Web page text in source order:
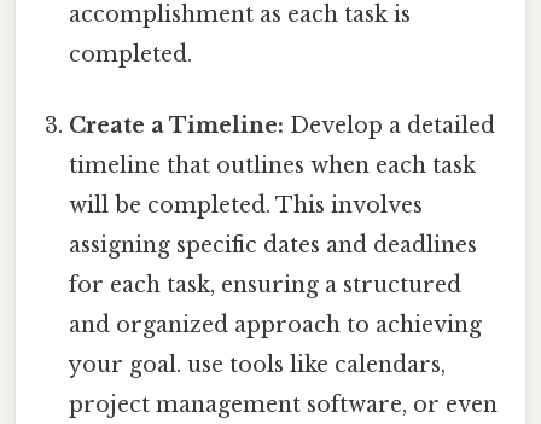
accomplishment as each task is
completed.
Create a Timeline: Develop a detailed
timeline that outlines when each task
will be completed. This involves
assigning specific dates and deadlines
for each task, ensuring a structured
and organized approach to achieving
your goal. use tools like calendars,
project management software, or even